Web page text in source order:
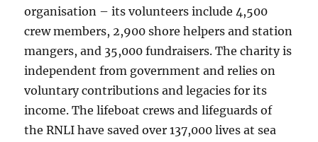
organisation – its volunteers include 4,500
crew members, 2,900 shore helpers and station
mangers, and 35,000 fundraisers. The charity is
independent from government and relies on
voluntary contributions and legacies for its
income. The lifeboat crews and lifeguards of
the RNLI have saved over 137,000 lives at sea